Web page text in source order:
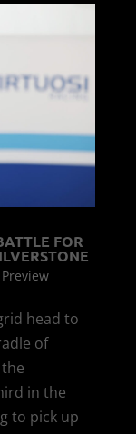
FOR
Preview
head to
of
in the
to pick up